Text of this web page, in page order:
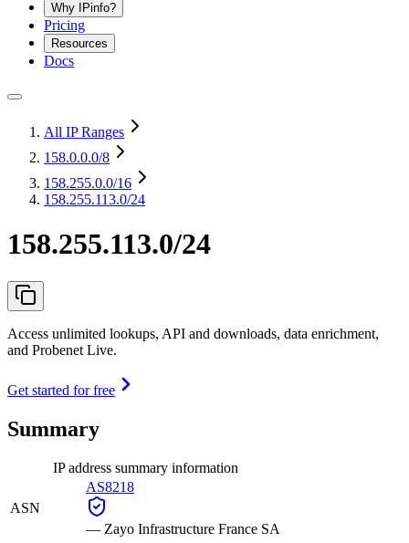
Why IPinfo?
Pricing
Resources
Docs
All IP Ranges
158.0.0.0/8
158.255.0.0/16
158.255.113.0/24
158.255.113.0/24
Access unlimited lookups, API and downloads, data enrichment,
and Probenet Live.
Get started for free
Summary
IP address summary information
ASN
AS8218
— Zayo Infrastructure France SA